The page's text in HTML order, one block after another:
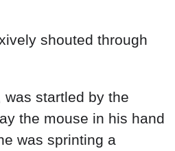
shouted through